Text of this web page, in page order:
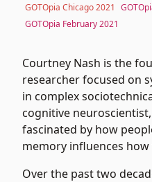
GOTOpia Chicago 2021
GOTOpia February 2021
Courtney Nash is the
researcher focused on
in complex
cognitive
fascinated by how
memory influences
Over the past two